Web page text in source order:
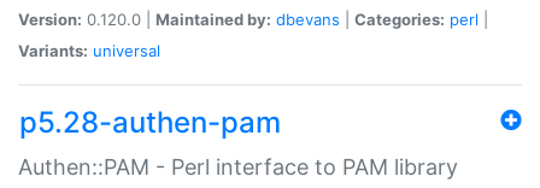
Version: 0.120.0 | Maintained by: dbevans Categories: perl
Variants: universal
p5.28-authen-pam
Authen::PAM - Perl interface to PAM library